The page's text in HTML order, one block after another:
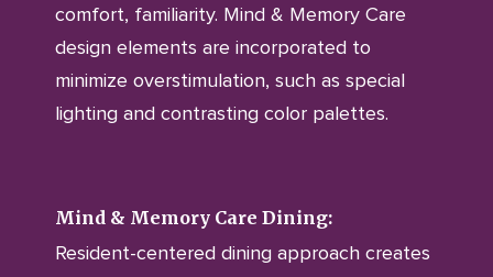
comfort, familiarity. Mind & Memory Care
design elements are incorporated to
minimize overstimulation, such as special
lighting and contrasting color palettes.
Mind & Memory Care Dining:
Resident-centered dining approach creates